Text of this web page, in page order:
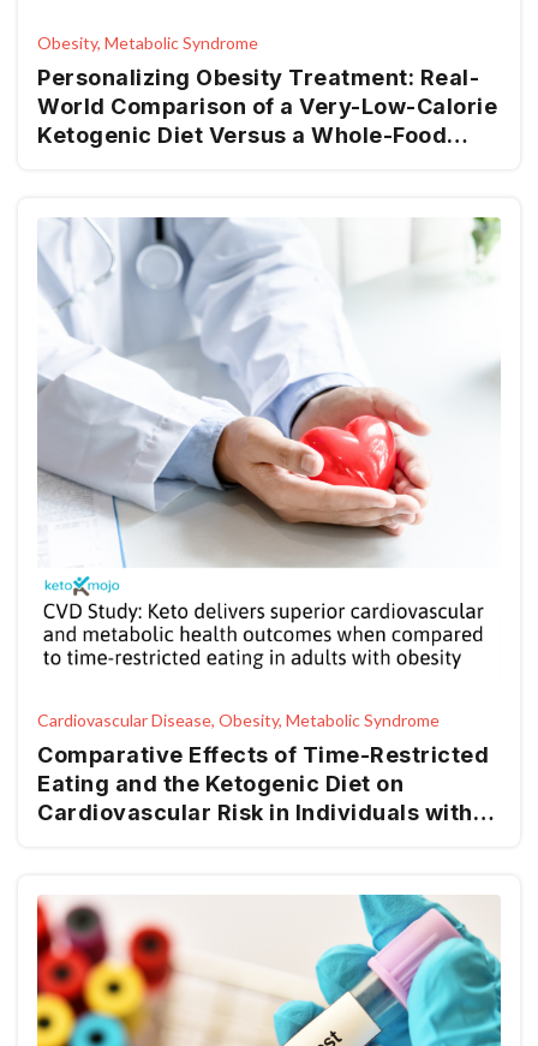
Obesity, Metabolic Syndrome
Personalizing Obesity Treatment: Real-
World Comparison of a Very-Low-Calorie
Ketogenic Diet Versus a Whole-Food
Cardiovascular Disease, Obesity, Metabolic Syndrome
Comparative Effects of Time-Restricted
Eating and the Ketogenic Diet on
Cardiovascular Risk in Individuals with
Factors